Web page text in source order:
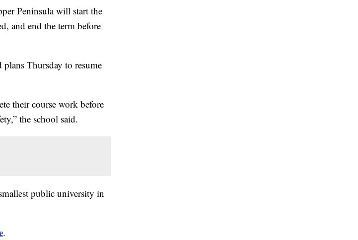
Peninsula will start the
and end the term before
Thursday to resume
their course work before
the school said.
public university in
.